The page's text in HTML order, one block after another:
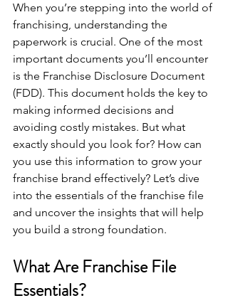
When you’re stepping into the world of
franchising, understanding the
paperwork is crucial. One of the most
important documents you’ll encounter
is the Franchise Disclosure Document
(FDD). This document holds the key to
making informed decisions and
avoiding costly mistakes. But what
exactly should you look for? How can
you use this information to grow your
franchise brand effectively? Let’s dive
into the essentials of the franchise file
and uncover the insights that will help
you build a strong foundation.
What Are Franchise File
Essentials?